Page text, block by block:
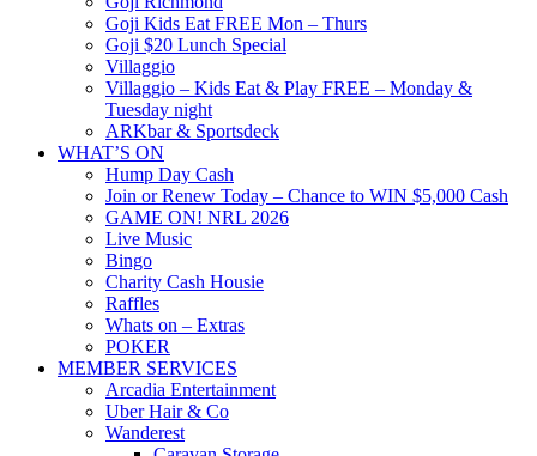
Goji Kids Eat FREE Mon – Thurs
Goji $20 Lunch Special
Villaggio
Villaggio – Kids Eat & Play FREE – Monday &
Tuesday night
ARKbar & Sportsdeck
WHAT’S ON
Hump Day Cash
Join or Renew Today – Chance to WIN $5,000 Cash
GAME ON! NRL 2026
Live Music
Bingo
Charity Cash Housie
Raffles
Whats on – Extras
POKER
MEMBER SERVICES
Arcadia Entertainment
Uber Hair & Co
Wanderest